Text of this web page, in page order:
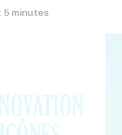
5 minutes